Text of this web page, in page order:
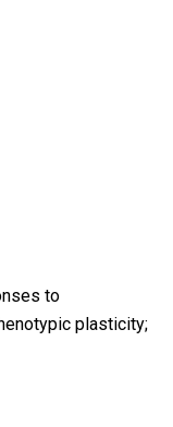
to
plasticity;